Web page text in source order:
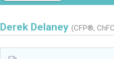
Derek Delaney (CFP®,